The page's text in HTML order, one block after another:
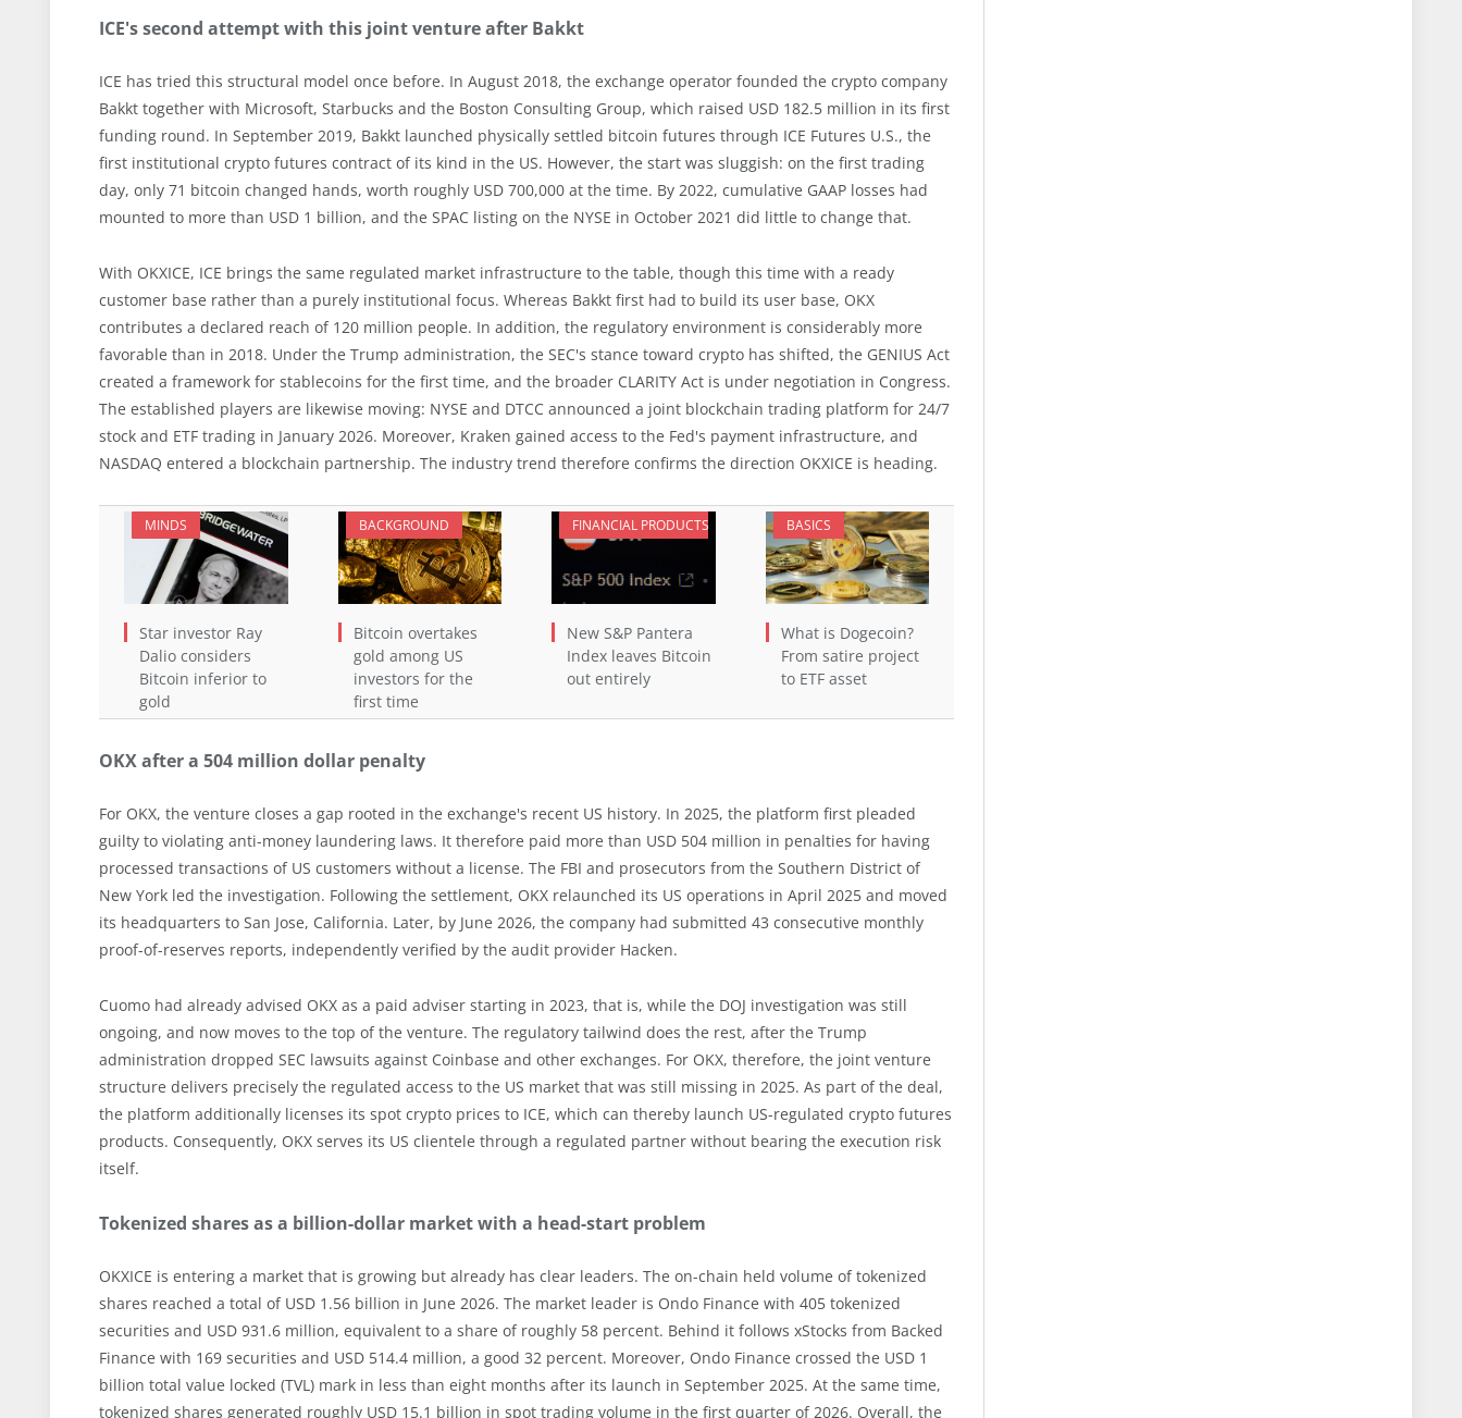
ICE's second attempt with this joint venture after Bakkt
ICE has tried this structural model once before. In August 2018, the exchange operator founded the crypto company
Bakkt together with Microsoft, Starbucks and the Boston Consulting Group, which raised USD 182.5 million in its first
funding round. In September 2019, Bakkt launched physically settled bitcoin futures through ICE Futures U.S., the
first institutional crypto futures contract of its kind in the US. However, the start was sluggish: on the first trading
day, only 71 bitcoin changed hands, worth roughly USD 700,000 at the time. By 2022, cumulative GAAP losses had
mounted to more than USD 1 billion, and the SPAC listing on the NYSE in October 2021 did little to change that.
With OKXICE, ICE brings the same regulated market infrastructure to the table, though this time with a ready
customer base rather than a purely institutional focus. Whereas Bakkt first had to build its user base, OKX
contributes a declared reach of 120 million people. In addition, the regulatory environment is considerably more
favorable than in 2018. Under the Trump administration, the SEC's stance toward crypto has shifted, the GENIUS Act
created a framework for stablecoins for the first time, and the broader CLARITY Act is under negotiation in Congress.
The established players are likewise moving: NYSE and DTCC announced a joint blockchain trading platform for 24/7
stock and ETF trading in January 2026. Moreover, Kraken gained access to the Fed's payment infrastructure, and
NASDAQ entered a blockchain partnership. The industry trend therefore confirms the direction OKXICE is heading.
MINDS
Star investor Ray
Dalio considers
Bitcoin inferior to
gold
BACKGROUND
Bitcoin overtakes
gold among US
investors for the
first time
FINANCIAL PRODUCTS
New S&P Pantera
Index leaves Bitcoin
out entirely
BASICS
What is Dogecoin?
From satire project
to ETF asset
OKX after a 504 million dollar penalty
For OKX, the venture closes a gap rooted in the exchange's recent US history. In 2025, the platform first pleaded
guilty to violating anti-money laundering laws. It therefore paid more than USD 504 million in penalties for having
processed transactions of US customers without a license. The FBI and prosecutors from the Southern District of
New York led the investigation. Following the settlement, OKX relaunched its US operations in April 2025 and moved
its headquarters to San Jose, California. Later, by June 2026, the company had submitted 43 consecutive monthly
proof-of-reserves reports, independently verified by the audit provider Hacken.
Cuomo had already advised OKX as a paid adviser starting in 2023, that is, while the DOJ investigation was still
ongoing, and now moves to the top of the venture. The regulatory tailwind does the rest, after the Trump
administration dropped SEC lawsuits against Coinbase and other exchanges. For OKX, therefore, the joint venture
structure delivers precisely the regulated access to the US market that was still missing in 2025. As part of the deal,
the platform additionally licenses its spot crypto prices to ICE, which can thereby launch US-regulated crypto futures
products. Consequently, OKX serves its US clientele through a regulated partner without bearing the execution risk
itself.
Tokenized shares as a billion-dollar market with a head-start problem
OKXICE is entering a market that is growing but already has clear leaders. The on-chain held volume of tokenized
shares reached a total of USD 1.56 billion in June 2026. The market leader is Ondo Finance with 405 tokenized
securities and USD 931.6 million, equivalent to a share of roughly 58 percent. Behind it follows xStocks from Backed
Finance with 169 securities and USD 514.4 million, a good 32 percent. Moreover, Ondo Finance crossed the USD 1
billion total value locked (TVL) mark in less than eight months after its launch in September 2025. At the same time,
tokenized shares generated roughly USD 15.1 billion in spot trading volume in the first quarter of 2026. Overall, the